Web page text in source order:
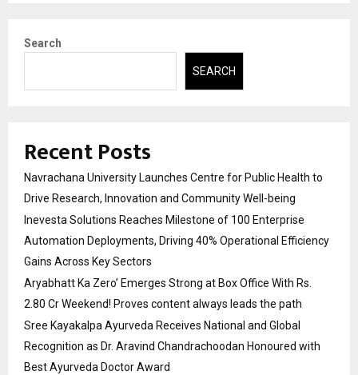
Search
SEARCH
Recent Posts
Navrachana University Launches Centre for Public Health to
Drive Research, Innovation and Community Well-being
Inevesta Solutions Reaches Milestone of 100 Enterprise
Automation Deployments, Driving 40% Operational Efficiency
Gains Across Key Sectors
Aryabhatt Ka Zero’ Emerges Strong at Box Office With Rs.
2.80 Cr Weekend! Proves content always leads the path
Sree Kayakalpa Ayurveda Receives National and Global
Recognition as Dr. Aravind Chandrachoodan Honoured with
Best Ayurveda Doctor Award